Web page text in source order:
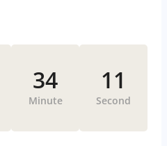
34
Minute
11
Second